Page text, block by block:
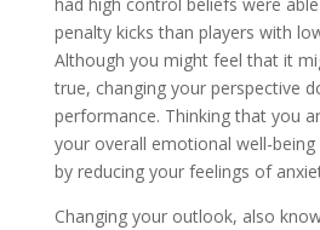
penalty kicks than players with
Although you might feel that it
true, changing your perspective
performance. Thinking that you
your overall emotional well-
by reducing your feelings of
Changing your outlook, also